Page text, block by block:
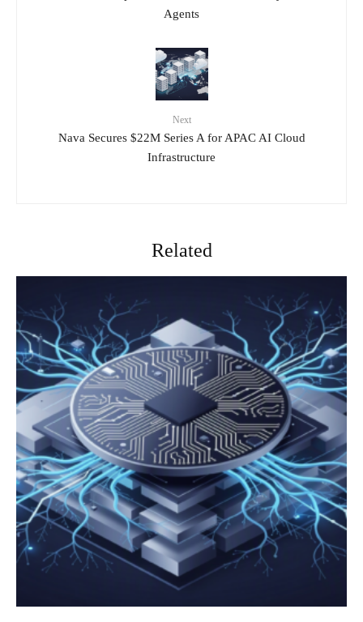
Agents
Next
Nava Secures $22M Series A for APAC AI Cloud
Infrastructure
Related